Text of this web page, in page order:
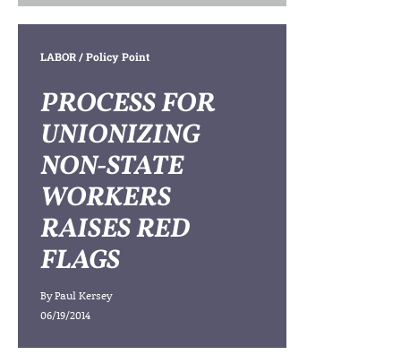
LABOR/ Policy Point
PROCESS FOR
UNIONIZING
NON-STATE
WORKERS
RAISES RED
FLAGS
ByPaul Kersey
06/19/2014